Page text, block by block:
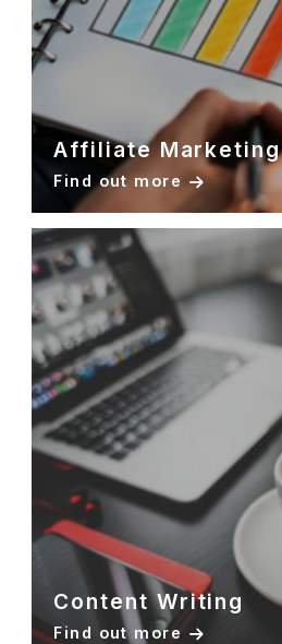
Affiliate Marketing
Find out more
Content Writing
Find out more